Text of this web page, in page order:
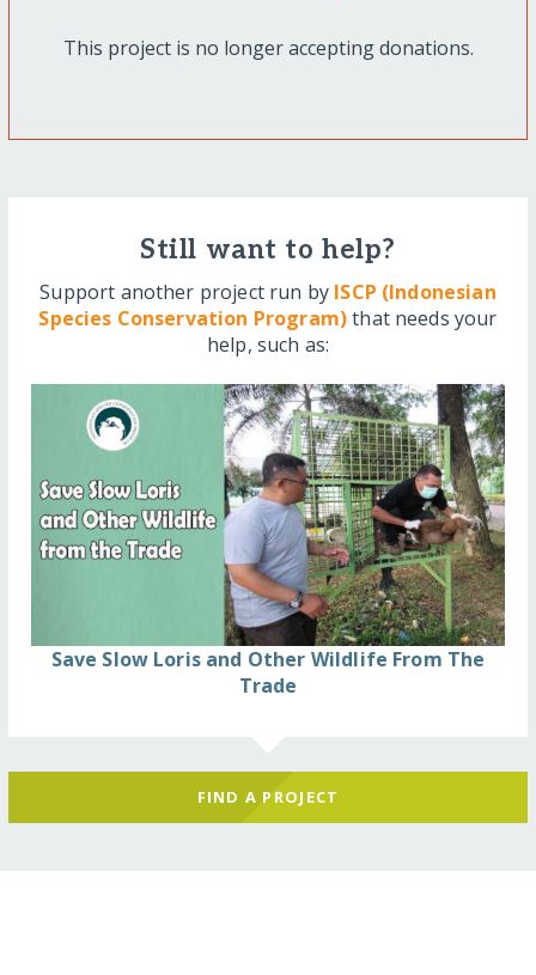
This project is no longer accepting donations.
Still want to help?
Support another project run by ISCP (Indonesian
Species Conservation Program)that needs your
help, such as:
Save Slow Loris and Other Wildlife From The
Trade
FIND A PROJECT